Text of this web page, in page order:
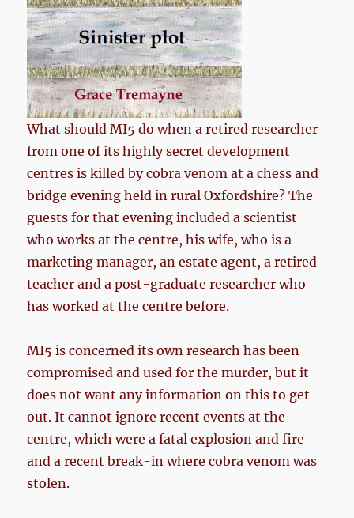
What should MI5 do when a retired researcher
from one of its highly secret development
centres is killed by cobra venom at a chess and
bridge evening held in rural Oxfordshire? The
guests for that evening included a scientist
who works at the centre, his wife, who is a
marketing manager, an estate agent, a retired
teacher and a post-graduate researcher who
has worked at the centre before.
MI5 is concerned its own research has been
compromised and used for the murder, but it
does not want any information on this to get
out. It cannot ignore recent events at the
centre, which were a fatal explosion and fire
and a recent break-in where cobra venom was
stolen.